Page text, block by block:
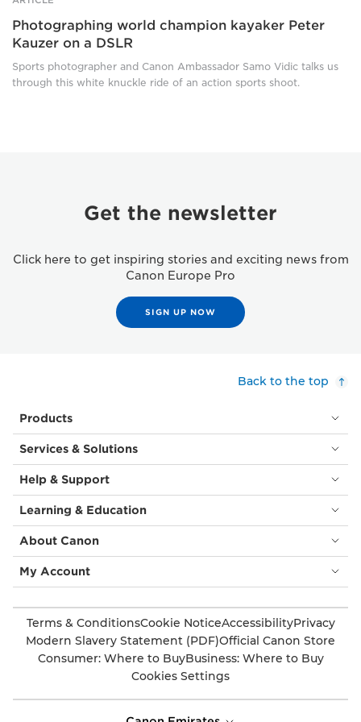
Photographing world champion kayaker Peter
Kauzer on a DSLR
Sports photographer and Canon Ambassador Samo Vidic talks us
through this white knuckle ride of an action sports shoot.
Get the newsletter
Click here to get inspiring stories and exciting news from
Canon Europe Pro
SIGN UP NOW
Back to the top
Products
Services & Solutions
Help & Support
Learning & Education
About Canon
My Account
Terms & ConditionsCookie NoticeAccessibilityPrivacy
Modern Slavery Statement (PDF)Official Canon Store
Consumer: Where to BuyBusiness: Where to Buy
Cookies Settings